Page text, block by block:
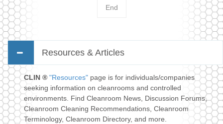
End
Resources & Articles
CLIN ® "Resources" page is for individuals/companies
seeking information on cleanrooms and controlled
environments. Find Cleanroom News, Discussion Forums,
Cleanroom Cleaning Recommendations, Cleanroom
Terminology, Cleanroom Directory, and more.